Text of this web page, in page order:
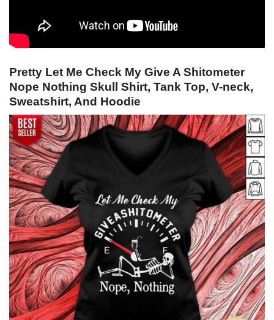
Pretty Let Me Check My Give A Shitometer
Nope Nothing Skull Shirt, Tank Top, V-neck,
Sweatshirt, And Hoodie